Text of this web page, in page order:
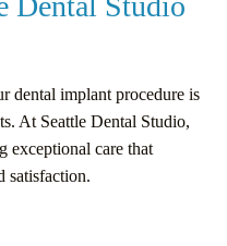
dental implant procedure is
At Seattle Dental Studio,
exceptional care that
satisfaction.